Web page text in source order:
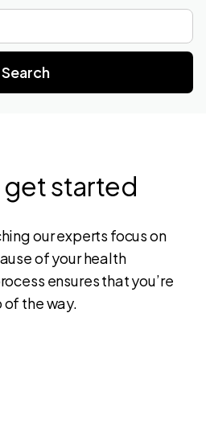
get started
our experts focus on
of your health
ensures that you’re
the way.